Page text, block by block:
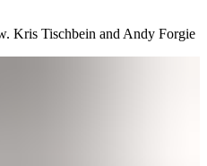
Kris Tischbein and Andy Forgie